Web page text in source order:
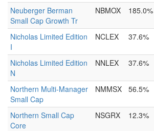
Neuberger Berman
Small Cap Growth Tr
NBMOX 185.0%
Nicholas Limited Edition
I
NCLEX 37.6%
Nicholas Limited Edition
N
NNLEX 37.6%
Northern Multi-Manager
Small Cap
NMMSX 56.5%
Northern Small Cap
Core
NSGRX 12.3%